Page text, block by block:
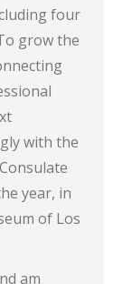
four
grow the
with the
year, in
of Los
am